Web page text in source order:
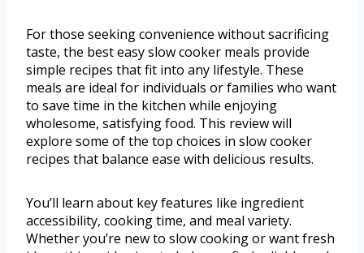
For those seeking convenience without sacrificing
taste, the best easy slow cooker meals provide
simple recipes that fit into any lifestyle. These
meals are ideal for individuals or families who want
to save time in the kitchen while enjoying
wholesome, satisfying food. This review will
explore some of the top choices in slow cooker
recipes that balance ease with delicious results.
You’ll learn about key features like ingredient
accessibility, cooking time, and meal variety.
Whether you’re new to slow cooking or want fresh